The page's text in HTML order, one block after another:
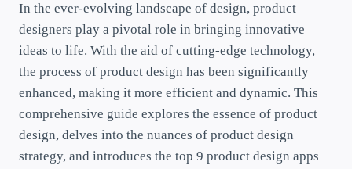
In the ever-evolving landscape of design, product
designers play a pivotal role in bringing innovative
ideas to life. With the aid of cutting-edge technology,
the process of product design has been significantly
enhanced, making it more efficient and dynamic. This
comprehensive guide explores the essence of product
design, delves into the nuances of product design
strategy, and introduces the top 9 product design apps